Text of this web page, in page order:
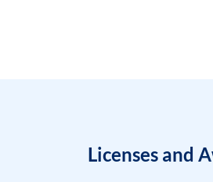
Licenses and